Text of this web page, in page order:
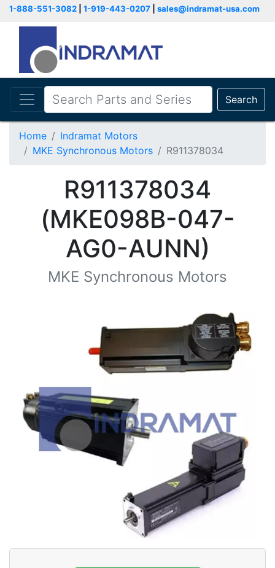
1-888-551-3082 1-919-443-0207 sales@indramat-usa.com
Search
Home
Indramat Motors
MKE Synchronous Motors
R911378034
R911378034
(MKE098B-047-
AG0-AUNN)
MKE Synchronous Motors